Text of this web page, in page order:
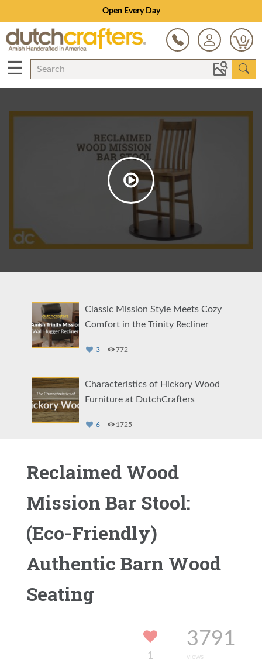
Open Every Day
0
☰
Classic Mission Style Meets Cozy
Comfort in the Trinity Recliner
3 772
Characteristics of Hickory Wood
Furniture at DutchCrafters
6 1725
Swivel Glider
4 2390
Reclaimed Wood
Mission Bar Stool:
(Eco-Friendly)
Authentic Barn Wood
Seating
1
3791
views